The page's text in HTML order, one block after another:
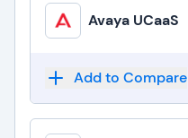
Avaya UCaaS
Add to Compare